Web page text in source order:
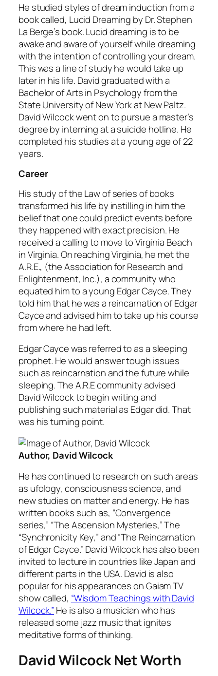
He studied styles of dream induction from a
book called, Lucid Dreaming by Dr. Stephen
La Berge’s book. Lucid dreaming is to be
awake and aware of yourself while dreaming
with the intention of controlling your dream.
This was a line of study he would take up
later in his life. David graduated with a
Bachelor of Arts in Psychology from the
State University of New York at New Paltz.
David Wilcock went on to pursue a master’s
degree by interning at a suicide hotline. He
completed his studies at a young age of 22
years.
Career
His study of the Law of series of books
transformed his life by instilling in him the
belief that one could predict events before
they happened with exact precision. He
received a calling to move to Virginia Beach
in Virginia. On reaching Virginia, he met the
A.R.E., (the Association for Research and
Enlightenment, Inc.), a community who
equated him to a young Edgar Cayce. They
told him that he was a reincarnation of Edgar
Cayce and advised him to take up his course
from where he had left.
Edgar Cayce was referred to as a sleeping
prophet. He would answer tough issues
such as reincarnation and the future while
sleeping. The A.R.E community advised
David Wilcock to begin writing and
publishing such material as Edgar did. That
was his turning point.
Author, David Wilcock
He has continued to research on such areas
as ufology, consciousness science, and
new studies on matter and energy. He has
written books such as, “Convergence
series,” “The Ascension Mysteries,” The
“Synchronicity Key,” and “The Reincarnation
of Edgar Cayce.” David Wilcock has also been
invited to lecture in countries like Japan and
different parts in the USA. David is also
popular for his appearances on Gaiam TV
show called, “Wisdom Teachings with David
Wilcock.” He is also a musician who has
released some jazz music that ignites
meditative forms of thinking.
David Wilcock Net Worth